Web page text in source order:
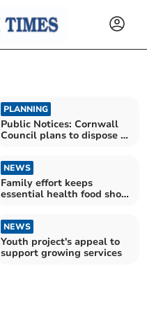
PLANNING
Public Notices: Cornwall
Council plans to dispose of
NEWS
Family effort keeps
essential health food shop
NEWS
Youth project's appeal to
support growing services